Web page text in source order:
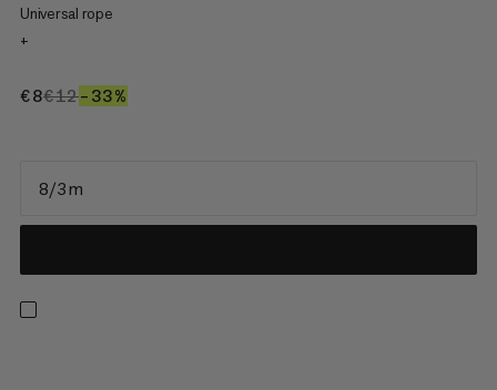
Universal rope
+
€8€8
€12€12
–33%
8/3 m